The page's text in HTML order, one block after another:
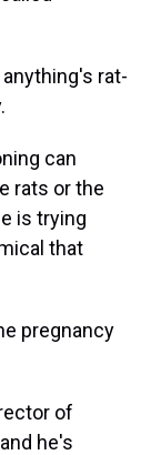
rat-
can
rats or the
is trying
that
pregnancy
of
he's